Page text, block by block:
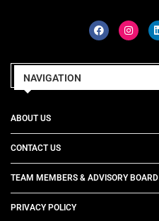
NAVIGATION
ABOUT US
CONTACT US
TEAM MEMBERS & ADVISORY BOARD
PRIVACY POLICY